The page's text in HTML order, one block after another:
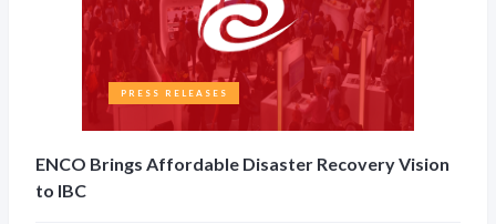
PRESS RELEASES
ENCO Brings Affordable Disaster Recovery Vision
to IBC